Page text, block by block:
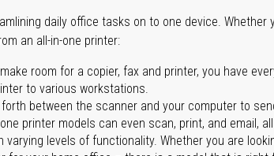
daily office tasks on to one device.
an all-in-one printer:
room for a copier, fax and printer, you have
to various workstations.
between the scanner and your computer to
printer models can even scan, print, and email,
varying levels of functionality. Whether you are